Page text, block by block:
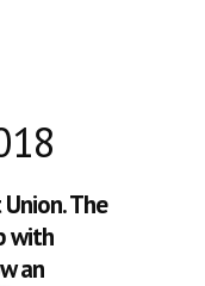
The
with
an